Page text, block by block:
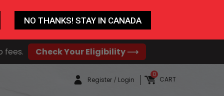
fees. Check Your Eligibility ⟶
Register / Login CART
0
NO THANKS! STAY IN CANADA